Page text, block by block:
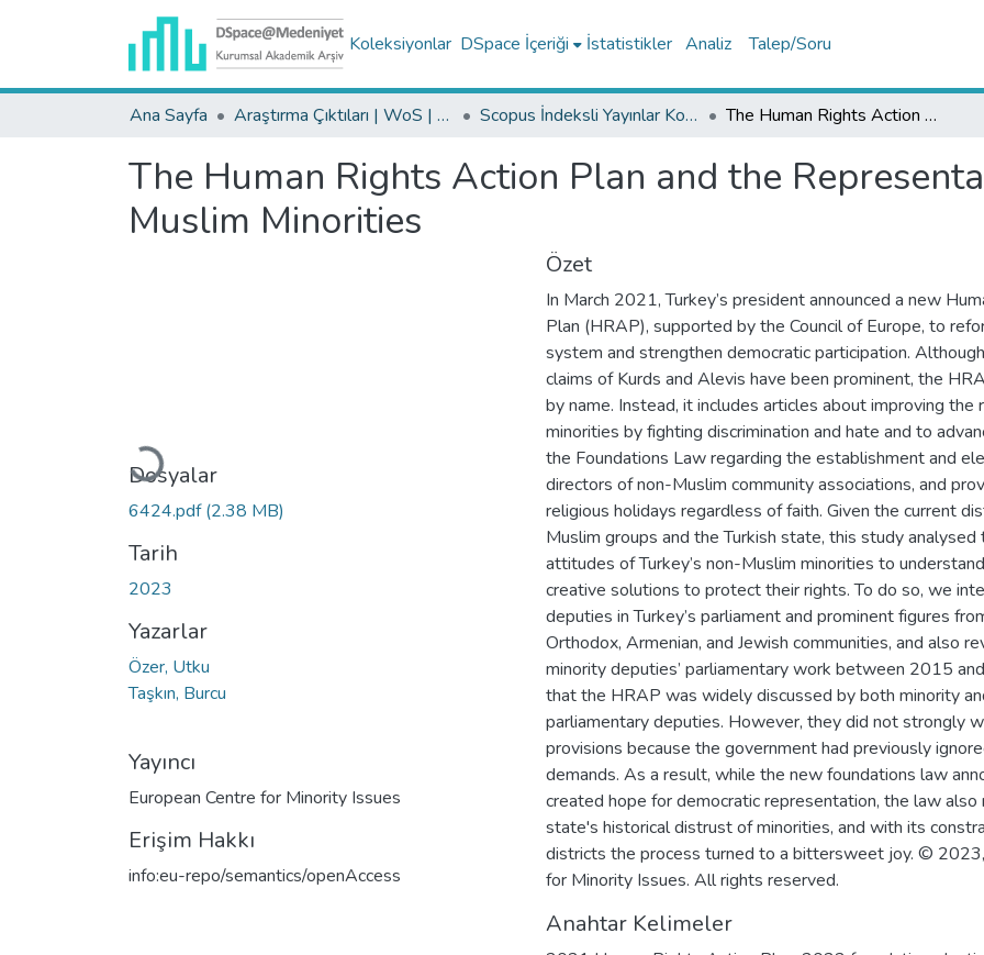
Koleksiyonlar DSpace İçeriği İstatistikler Analiz Talep/Soru
Ana Sayfa Araştırma Çıktıları | WoS | Scopus | TR-Dizin | PubMed Scopus İndeksli Yayınlar Koleksiyonu The Human Rights Action Plan and the Representation of Turkey’s Non-Muslim Minorities
The Human Rights Action Plan and the
Muslim Minorities
Yükleniyor...
Dosyalar
6424.pdf(2.38 MB)
Tarih
2023
Yazarlar
Özer, Utku
Taşkın, Burcu
Yayıncı
European Centre for Minority Issues
Erişim Hakkı
info:eu-repo/semantics/openAccess
Özet
In March 2021, Turkey’s president announced a new
Plan (HRAP), supported by the Council of Europe, to
system and strengthen democratic participation.
claims of Kurds and Alevis have been prominent, the
by name. Instead, it includes articles about improving the
minorities by fighting discrimination and hate and to
the Foundations Law regarding the establishment and
directors of non-Muslim community associations, and
religious holidays regardless of faith. Given the current
Muslim groups and the Turkish state, this study
attitudes of Turkey’s non-Muslim minorities to
creative solutions to protect their rights. To do so, we
deputies in Turkey’s parliament and prominent figures
Orthodox, Armenian, and Jewish communities, and also
minority deputies’ parliamentary work between 2015
that the HRAP was widely discussed by both minority
parliamentary deputies. However, they did not strongly
provisions because the government had previously
demands. As a result, while the new foundations law
created hope for democratic representation, the law
state's historical distrust of minorities, and with its
districts the process turned to a bittersweet joy. ©
for Minority Issues. All rights reserved.
Anahtar Kelimeler